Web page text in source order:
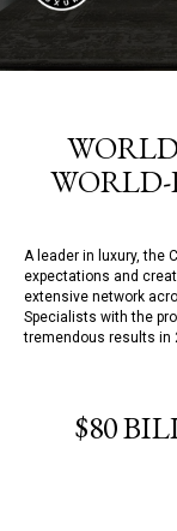
A leader in luxury, the
expectations and
extensive network
Specialists with the
tremendous results in
$80